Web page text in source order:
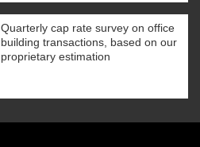
Quarterly cap rate survey on office
building transactions, based on our
proprietary estimation